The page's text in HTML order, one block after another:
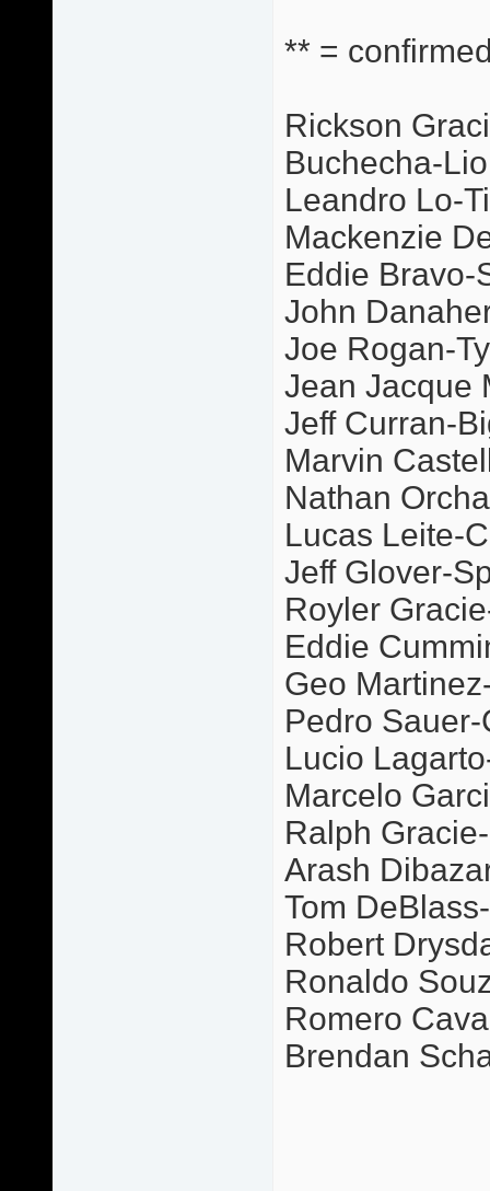
** =
Rickson
Buchecha-
Leandro Lo-
Mackenzie
Eddie Bravo-
John
Joe Rogan-
Jean Jacque
Jeff Curran-
Marvin
Nathan
Lucas Leite-
Jeff Glover-
Royler
Eddie
Geo
Pedro
Lucio
Marcelo
Ralph
Arash
Tom
Robert
Ronaldo
Romero
Brendan